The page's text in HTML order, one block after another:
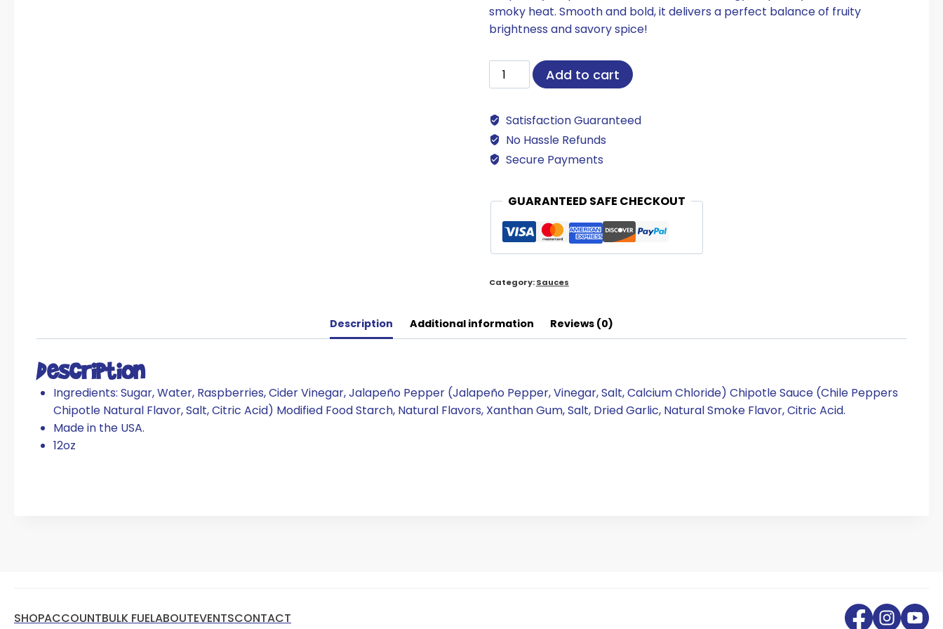
smoky heat. Smooth and bold, it delivers a perfect balance of fruity
brightness and savory spice!
Raspberry
Chipotle
quantity
Add to cart
Satisfaction Guaranteed
No Hassle Refunds
Secure Payments
GUARANTEED SAFE CHECKOUT
Category:Sauces
Description Additional information Reviews (0)
Description
Ingredients: Sugar, Water, Raspberries, Cider Vinegar, Jalapeño Pepper (Jalapeño Pepper, Vinegar, Salt, Calcium Chloride) Chipotle Sauce (Chile Peppers
Chipotle Natural Flavor, Salt, Citric Acid) Modified Food Starch, Natural Flavors, Xanthan Gum, Salt, Dried Garlic, Natural Smoke Flavor, Citric Acid.
Made in the USA.
12oz
SHOPACCOUNTBULK FUELABOUTEVENTSCONTACT